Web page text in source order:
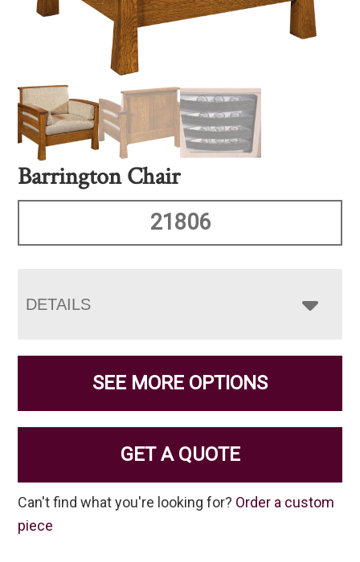
Barrington Chair
21806
DETAILS
SEE MORE OPTIONS
GET A QUOTE
Can't find what you're looking for? Order a custom
piece